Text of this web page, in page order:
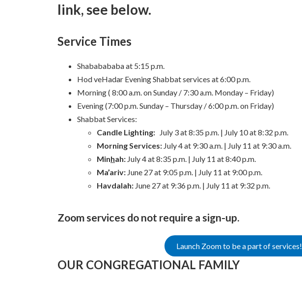
link, see below.
Service Times
Shababababa at 5:15 p.m.
Hod veHadar Evening Shabbat services at 6:00 p.m.
Morning ( 8:00 a.m. on Sunday / 7:30 a.m. Monday – Friday)
Evening (7:00 p.m. Sunday – Thursday / 6:00 p.m. on Friday)
Shabbat Services:
Candle Lighting:
July 3 at 8:35 p.m. | July 10 at 8:32 p.m.
Morning Services: July 4 at 9:30 a.m. | July 11 at 9:30 a.m.
Minhah: July 4 at 8:35 p.m. | July 11 at 8:40 p.m.
Ma’ariv: June 27 at 9:05 p.m. | July 11 at 9:00 p.m.
Havdalah: June 27 at 9:36 p.m. | July 11 at 9:32 p.m.
Zoom services do not require a sign-up.
Launch Zoom to be a part of services!
OUR CONGREGATIONAL FAMILY